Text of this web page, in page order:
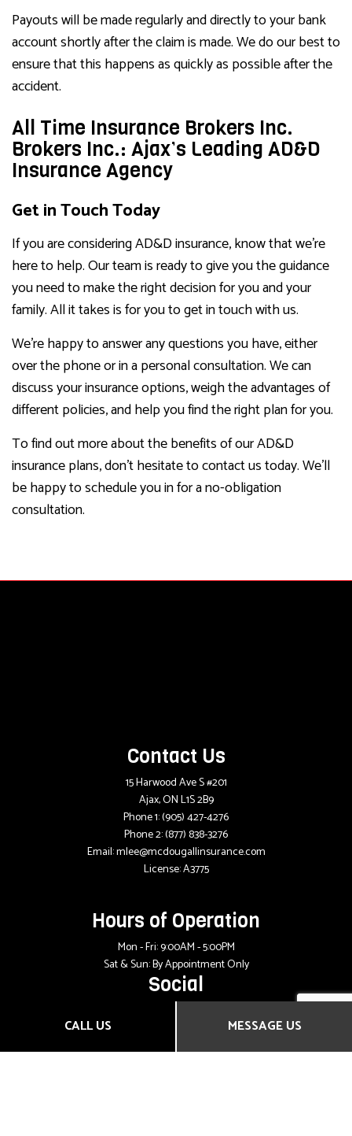
CALL US MESSAGE US
Payouts will be made regularly and directly to your bank
account shortly after the claim is made. We do our best to
ensure that this happens as quickly as possible after the
accident.
All Time Insurance Brokers Inc.
Brokers Inc.: Ajax’s Leading AD&D
Insurance Agency
Get in Touch Today
If you are considering AD&D insurance, know that we’re
here to help. Our team is ready to give you the guidance
you need to make the right decision for you and your
family. All it takes is for you to get in touch with us.
We’re happy to answer any questions you have, either
over the phone or in a personal consultation. We can
discuss your insurance options, weigh the advantages of
different policies, and help you find the right plan for you.
To find out more about the benefits of our AD&D
insurance plans, don’t hesitate to contact us today. We’ll
be happy to schedule you in for a no-obligation
consultation.
Contact Us
15 Harwood Ave S #201
Ajax, ON L1S 2B9
Phone 1:(905) 427-4276
Phone 2:(877) 838-3276
Email: mlee@mcdougallinsurance.com
License: A3775
Hours of Operation
Mon - Fri: 9:00AM - 5:00PM
Sat & Sun: By Appointment Only
Social